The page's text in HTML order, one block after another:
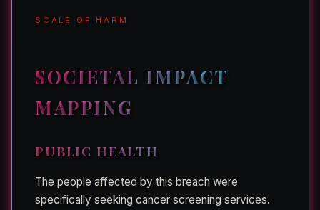
SCALE OF HARM
SOCIETAL IMPACT
MAPPING
PUBLIC HEALTH
The people affected by this breach were
specifically seeking cancer screening services.